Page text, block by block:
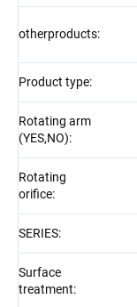
otherproducts:
Product type:
Rotating arm
(YES,NO):
Rotating
orifice:
SERIES:
Surface
treatment: